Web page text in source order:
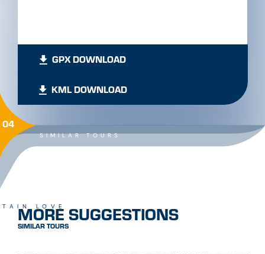
GPX DOWNLOAD
KML DOWNLOAD
SIMILAR TOURS
04
LOVE
MORE SUGGESTIONS
SIMILAR TOURS